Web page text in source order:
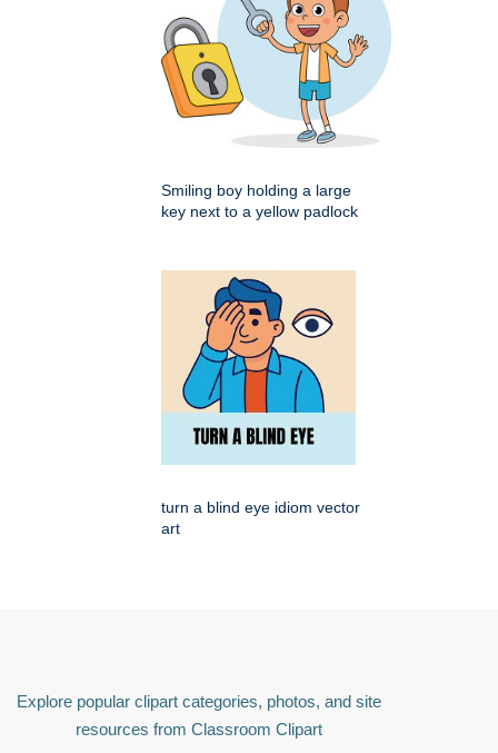
Smiling boy holding a large
key next to a yellow padlock
turn a blind eye idiom vector
art
Explore popular clipart categories, photos, and site
resources from Classroom Clipart